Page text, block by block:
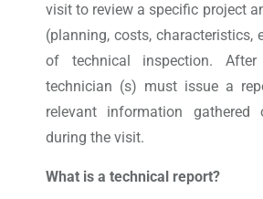
visit to review a specific project
(planning, costs, characteristics,
of technical inspection.
technician (s) must issue a
relevant information gathered
during the visit.
What is a technical report?